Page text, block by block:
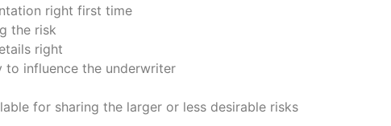
right first time
the risk
right
to influence the underwriter
for sharing the larger or less desirable risks